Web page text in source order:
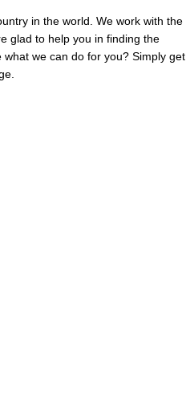
in the world. We work with the
glad to help you in finding the
we can do for you? Simply get